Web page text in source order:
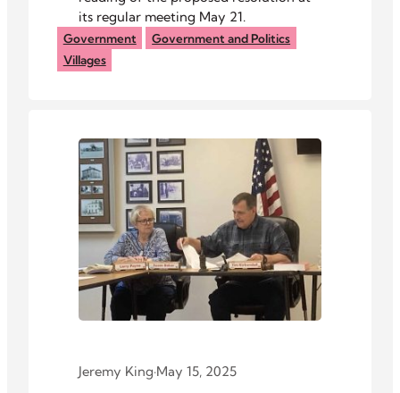
its regular meeting May 21.
Government
Government and Politics
Villages
Jeremy King·May 15, 2025